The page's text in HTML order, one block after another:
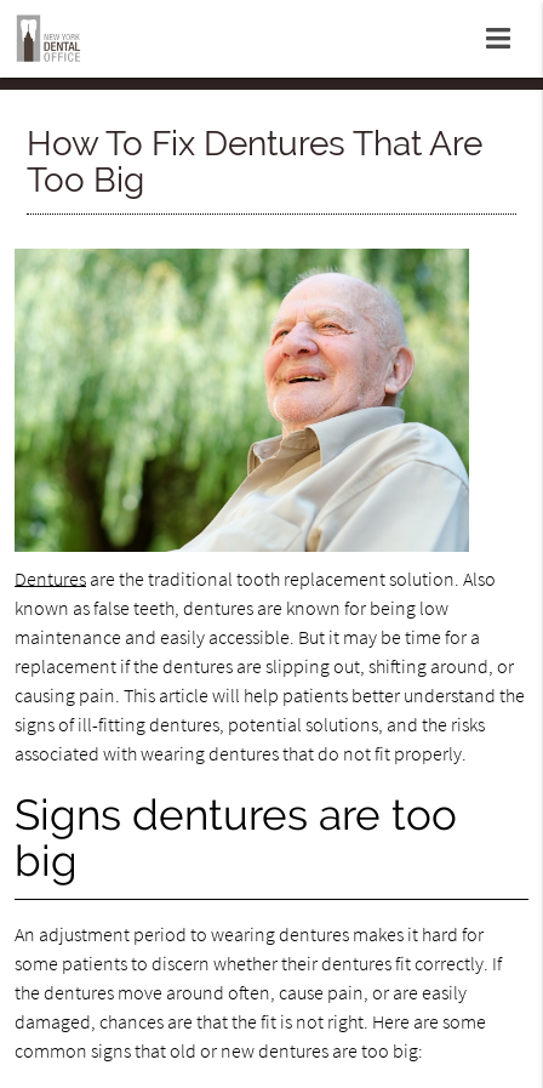
How To Fix Dentures That Are
Too Big
Denturesare the traditional tooth replacement solution. Also
known as false teeth, dentures are known for being low
maintenance and easily accessible. But it may be time for a
replacement if the dentures are slipping out, shifting around, or
causing pain. This article will help patients better understand the
signs of ill-fitting dentures, potential solutions, and the risks
associated with wearing dentures that do not fit properly.
Signs dentures are too
big
An adjustment period to wearing dentures makes it hard for
some patients to discern whether their dentures fit correctly. If
the dentures move around often, cause pain, or are easily
damaged, chances are that the fit is not right. Here are some
common signs that old or new dentures are too big: